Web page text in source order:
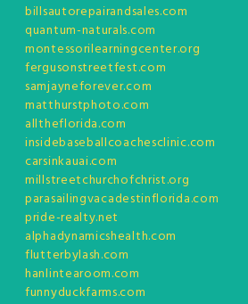
billsautorepairandsales.com
quantum-naturals.com
montessorilearningcenter.org
fergusonstreetfest.com
samjayneforever.com
matthurstphoto.com
alltheflorida.com
insidebaseballcoachesclinic.com
carsinkauai.com
millstreetchurchofchrist.org
parasailingvacadestinflorida.com
pride-realty.net
alphadynamicshealth.com
flutterbylash.com
hanlintearoom.com
funnyduckfarms.com